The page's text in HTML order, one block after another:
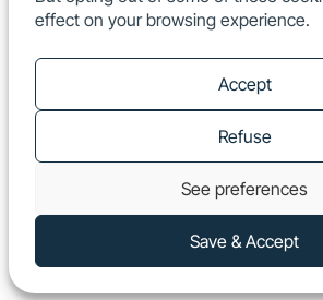
effect on your browsing experience.
Accept
Refuse
See preferences
Save & Accept